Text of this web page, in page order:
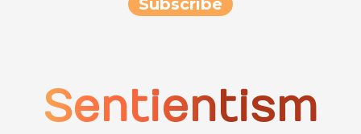
Sentientism